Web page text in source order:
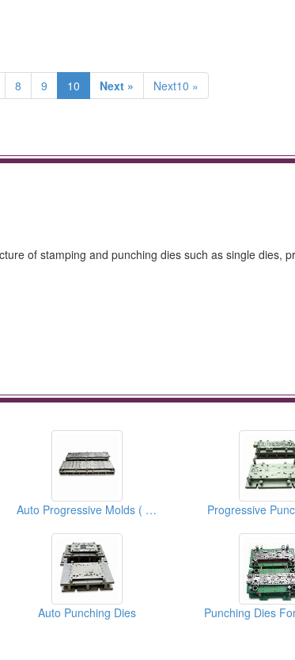
8 9 10 Next » Next10 »
of stamping and punching dies such as single dies,
Auto Progressive Molds ( moulds ) Progressive
Auto Punching Dies